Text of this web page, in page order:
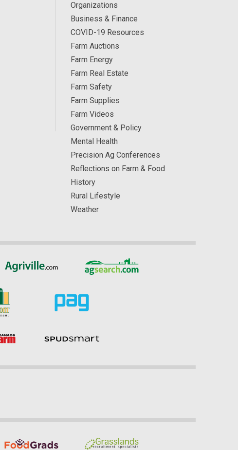
Organizations
Business & Finance
COVID-19 Resources
Farm Auctions
Farm Energy
Farm Real Estate
Farm Safety
Farm Supplies
Farm Videos
Government & Policy
Mental Health
Precision Ag Conferences
Reflections on Farm & Food
History
Rural Lifestyle
Weather